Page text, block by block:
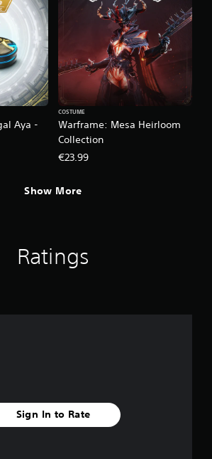
Aya -
Warframe: Mesa Heirloom
Collection
COSTUME
€23.99
Show More
Ratings
Sign In to Rate